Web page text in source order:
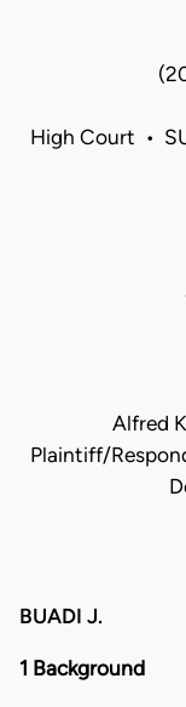
High Court •
Alfred
Plaintiff/
BUADI J.
1 Background